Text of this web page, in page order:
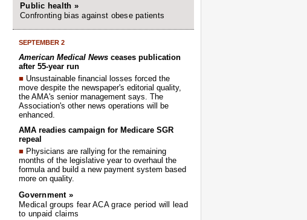
Public health »
Confronting bias against obese patients
SEPTEMBER 2
American Medical News ceases publication
after 55-year run
■ Unsustainable financial losses forced the
move despite the newspaper's editorial quality,
the AMA's senior management says. The
Association's other news operations will be
enhanced.
AMA readies campaign for Medicare SGR
repeal
■ Physicians are rallying for the remaining
months of the legislative year to overhaul the
formula and build a new payment system based
more on quality.
Government »
Medical groups fear ACA grace period will lead
to unpaid claims